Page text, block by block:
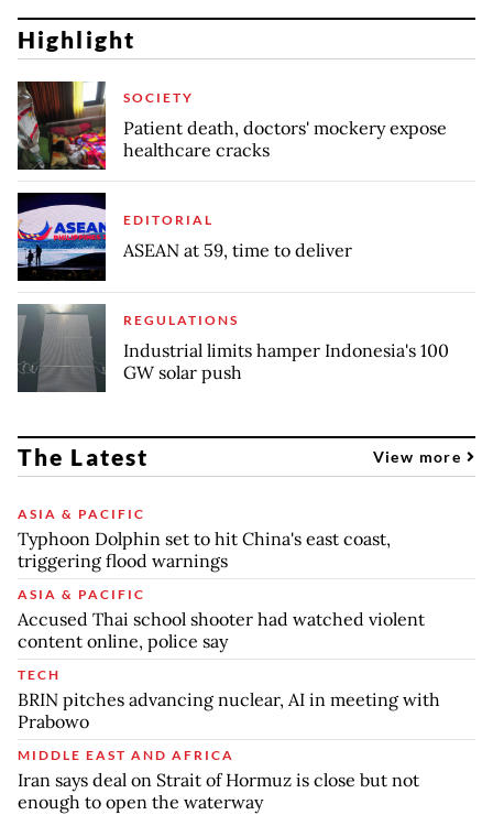
Highlight
SOCIETY
Patient death, doctors' mockery expose
healthcare cracks
EDITORIAL
ASEAN at 59, time to deliver
REGULATIONS
Industrial limits hamper Indonesia's 100
GW solar push
The Latest View more
ASIA & PACIFIC
Typhoon Dolphin set to hit China's east coast,
triggering flood warnings
ASIA & PACIFIC
Accused Thai school shooter had watched violent
content online, police say
TECH
BRIN pitches advancing nuclear, AI in meeting with
Prabowo
MIDDLE EAST AND AFRICA
Iran says deal on Strait of Hormuz is close but not
enough to open the waterway